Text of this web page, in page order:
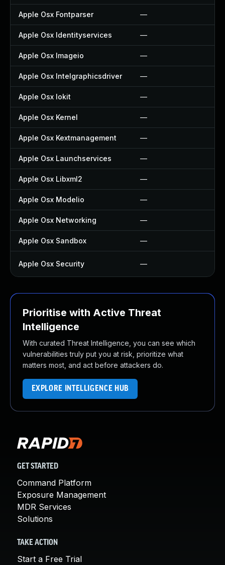
Apple Osx Fontparser —
Apple Osx Identityservices —
Apple Osx Imageio —
Apple Osx Intelgraphicsdriver —
Apple Osx Iokit —
Apple Osx Kernel —
Apple Osx Kextmanagement —
Apple Osx Launchservices —
Apple Osx Libxml2 —
Apple Osx Modelio —
Apple Osx Networking —
Apple Osx Sandbox —
Apple Osx Security —
Prioritise with Active Threat
Intelligence
With curated Threat Intelligence, you can see which
vulnerabilities truly put you at risk, prioritize what
matters most, and act before attackers do.
EXPLORE INTELLIGENCE HUB
GET STARTED
Command Platform
Exposure Management
MDR Services
Solutions
TAKE ACTION
Start a Free Trial